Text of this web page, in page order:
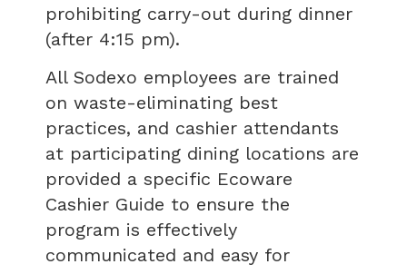
prohibiting carry-out during dinner
(after 4:15 pm).
All Sodexo employees are trained
on waste-eliminating best
practices, and cashier attendants
at participating dining locations are
provided a specific Ecoware
Cashier Guide to ensure the
program is effectively
communicated and easy for